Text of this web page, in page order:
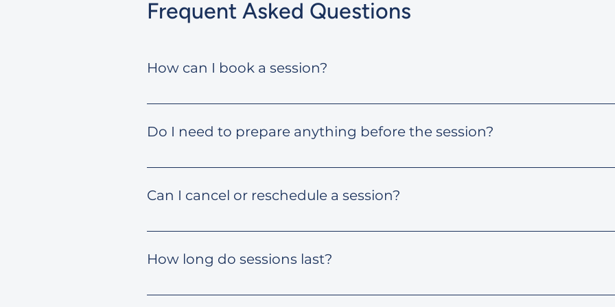
Frequent Asked Questions
How can I book a session?
Once you choose your desired session, you’ll see available time slots. Pick the one
Do I need to prepare anything before the session?
It’s helpful to jot down your goals or any ideas you’re working on. Your mentor will
Can I cancel or reschedule a session?
Yes. You can cancel or reschedule using the link provided in your confirmation email.
How long do sessions last?
Each session typically lasts around 60 minutes.